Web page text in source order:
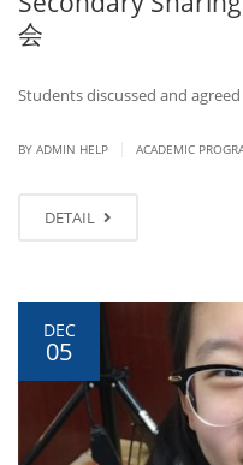
会
Students discussed and
BY ADMIN HELP ACADEMIC
DETAIL
DEC
05